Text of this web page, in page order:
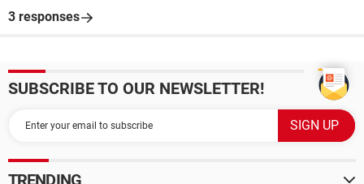
3 responses
SUBSCRIBE TO OUR NEWSLETTER!
TRENDING